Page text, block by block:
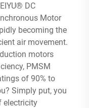
DC
Motor
becoming the
air movement.
motors
PMSM
of 90% to
Simply put, you
electricity